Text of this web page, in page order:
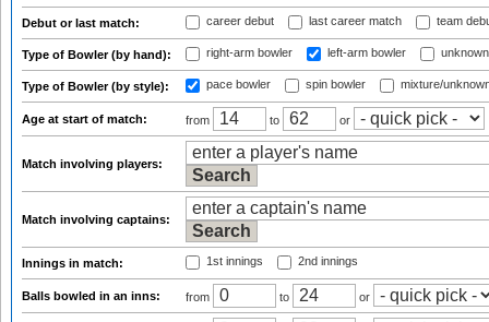
Debut or last match: career debut last career match team
Type of Bowler (by hand): right-arm bowler left-arm bowler
Type of Bowler (by style): pace bowler spin bowler mixture/
Age at start of match: from to or
Match involving players:
Match involving captains:
Innings in match: 1st innings 2nd innings
Balls bowled in an inns: from to or